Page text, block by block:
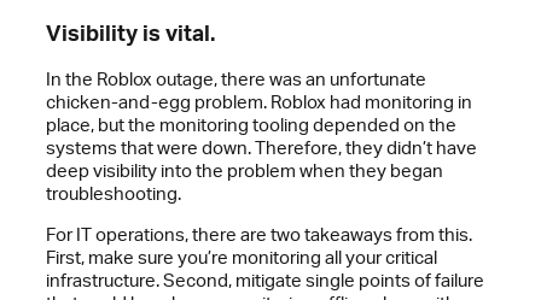
Visibility is vital.
In the Roblox outage, there was an unfortunate
chicken-and-egg problem. Roblox had monitoring in
place, but the monitoring tooling depended on the
systems that were down. Therefore, they didn’t have
deep visibility into the problem when they began
troubleshooting.
For IT operations, there are two takeaways from this.
First, make sure you’re monitoring all your critical
infrastructure. Second, mitigate single points of failure